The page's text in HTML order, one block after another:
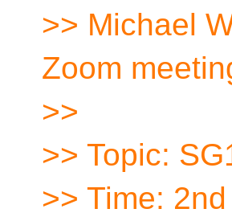
>> Michael
Zoom
>>
>> Topic:
>> Time: